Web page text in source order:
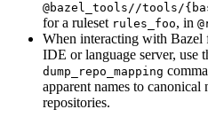
@bazel_tools//tools/
for a ruleset rules_foo, in
When interacting with Bazel
IDE or language server, use
dump_repo_mapping
apparent names to canonical
repositories.